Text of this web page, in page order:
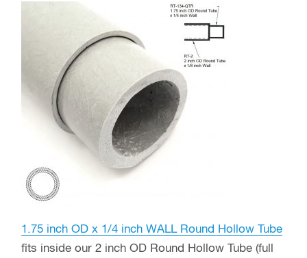
1.75 inch OD x 1/4 inch WALL Round Hollow Tube
fits inside our 2 inch OD Round Hollow Tube (full